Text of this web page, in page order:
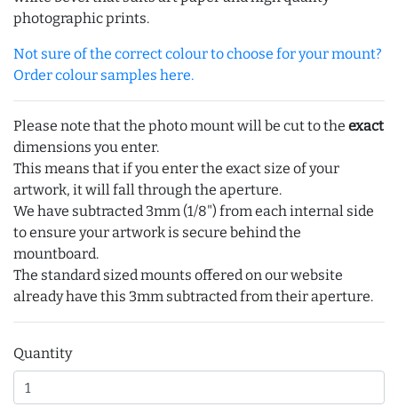
photographic prints.
Not sure of the correct colour to choose for your mount?
Order colour samples here.
Please note that the photo mount will be cut to the exact
dimensions you enter.
This means that if you enter the exact size of your
artwork, it will fall through the aperture.
We have subtracted 3mm (1/8") from each internal side
to ensure your artwork is secure behind the
mountboard.
The standard sized mounts offered on our website
already have this 3mm subtracted from their aperture.
Quantity